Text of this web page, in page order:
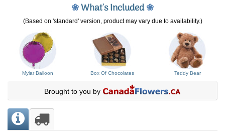
❀What's Included❀
(Based on 'standard' version, product may vary due to availability.)
Mylar Balloon Box Of Chocolates Teddy Bear
Brought to you by